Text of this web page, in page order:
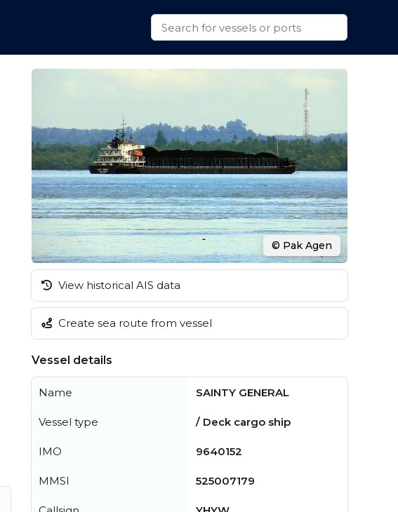
© Pak Agen
View historical AIS data
Create sea route from vessel
Vessel details
Name SAINTY GENERAL
Vessel type / Deck cargo ship
IMO 9640152
MMSI 525007179